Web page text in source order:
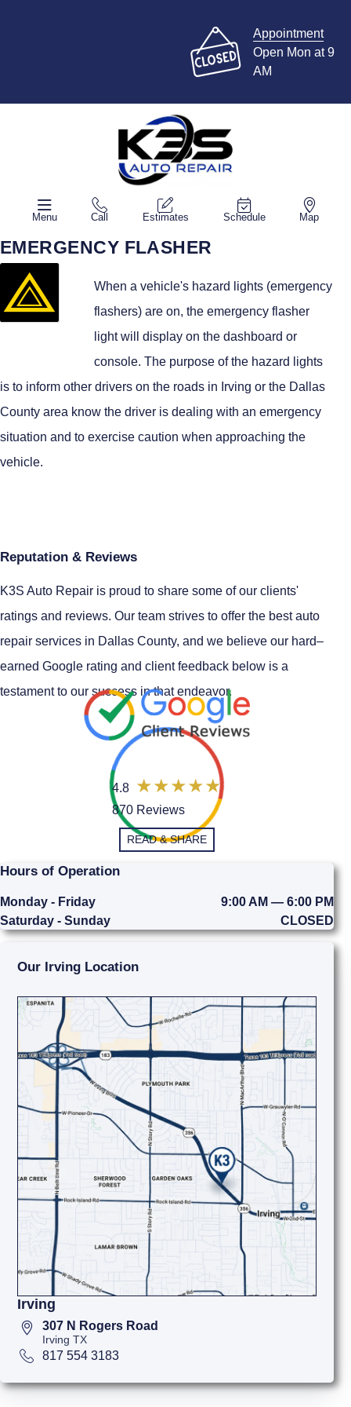
Appointment
Open Mon at 9
AM
Menu Call Estimates Schedule Map
EMERGENCY FLASHER
When a vehicle's hazard lights (emergency
flashers) are on, the emergency flasher
light will display on the dashboard or
console. The purpose of the hazard lights
is to inform other drivers on the roads in Irving or the Dallas
County area know the driver is dealing with an emergency
situation and to exercise caution when approaching the
vehicle.
Reputation & Reviews
K3S Auto Repair is proud to share some of our clients'
ratings and reviews. Our team strives to offer the best auto
repair services in Dallas County, and we believe our hard–
earned Google rating and client feedback below is a
testament to our success in that endeavor.
4.8
870 Reviews
READ & SHARE
Hours of Operation
Monday - Friday
9:00 AM — 6:00 PM
Saturday - Sunday
CLOSED
Our Irving Location
Irving
307 N Rogers Road
Irving TX
817 554 3183